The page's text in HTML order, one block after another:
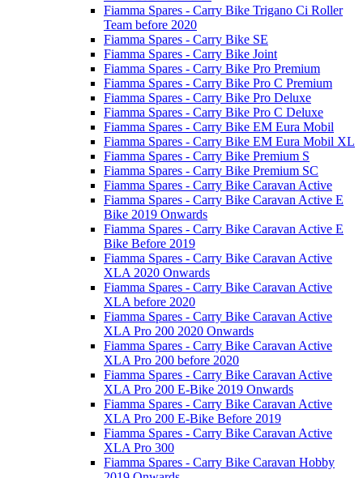
Fiamma Spares - Carry Bike Trigano Ci Roller
Team before 2020
Fiamma Spares - Carry Bike SE
Fiamma Spares - Carry Bike Joint
Fiamma Spares - Carry Bike Pro Premium
Fiamma Spares - Carry Bike Pro C Premium
Fiamma Spares - Carry Bike Pro Deluxe
Fiamma Spares - Carry Bike Pro C Deluxe
Fiamma Spares - Carry Bike EM Eura Mobil
Fiamma Spares - Carry Bike EM Eura Mobil XL
Fiamma Spares - Carry Bike Premium S
Fiamma Spares - Carry Bike Premium SC
Fiamma Spares - Carry Bike Caravan Active
Fiamma Spares - Carry Bike Caravan Active E
Bike 2019 Onwards
Fiamma Spares - Carry Bike Caravan Active E
Bike Before 2019
Fiamma Spares - Carry Bike Caravan Active
XLA 2020 Onwards
Fiamma Spares - Carry Bike Caravan Active
XLA before 2020
Fiamma Spares - Carry Bike Caravan Active
XLA Pro 200 2020 Onwards
Fiamma Spares - Carry Bike Caravan Active
XLA Pro 200 before 2020
Fiamma Spares - Carry Bike Caravan Active
XLA Pro 200 E-Bike 2019 Onwards
Fiamma Spares - Carry Bike Caravan Active
XLA Pro 200 E-Bike Before 2019
Fiamma Spares - Carry Bike Caravan Active
XLA Pro 300
Fiamma Spares - Carry Bike Caravan Hobby